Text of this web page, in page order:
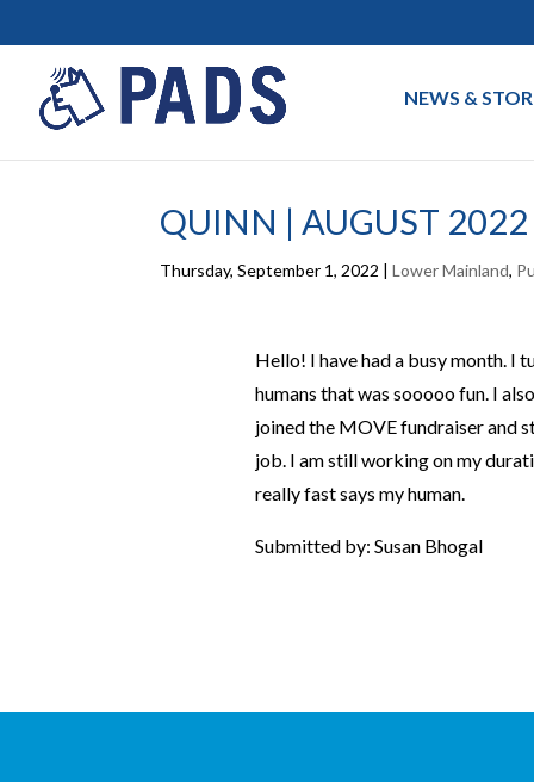
NEWS &
QUINN | AUGUST 2022
Thursday, September 1, 2022 |Lower Mainland,
Hello! I have had a busy month. I
humans that was sooooo fun. I
joined the MOVE fundraiser and
job. I am still working on my
really fast says my human.
Submitted by: Susan Bhogal